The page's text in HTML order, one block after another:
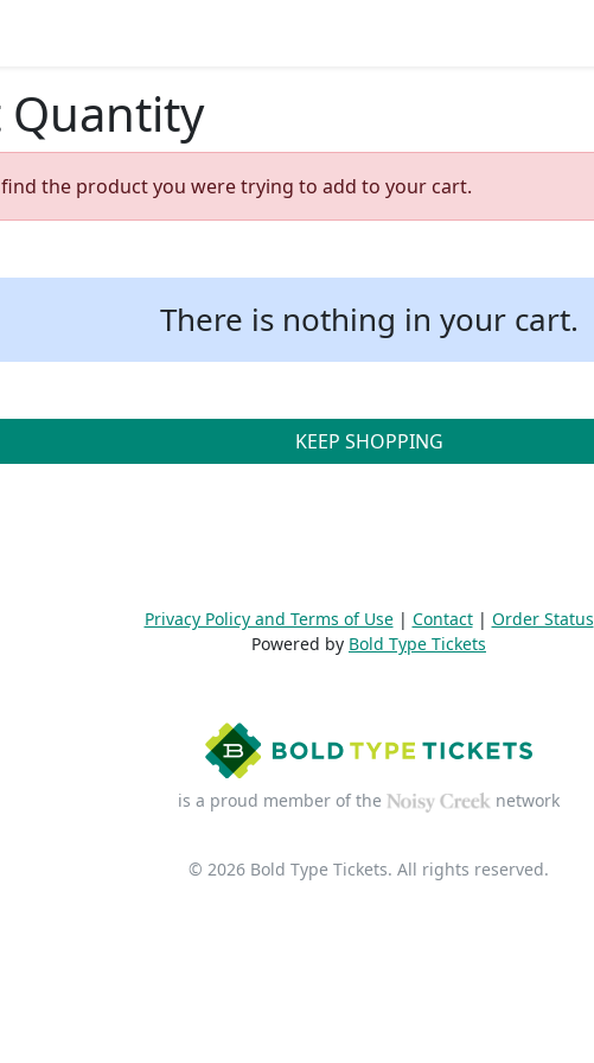
Quantity
the product you were trying to add to your cart.
There is nothing in your cart.
KEEP SHOPPING
Privacy Policy and Terms of Use| Contact| Order Status
Powered by Bold Type Tickets
is a proud member of the network
© 2026 Bold Type Tickets. All rights reserved.